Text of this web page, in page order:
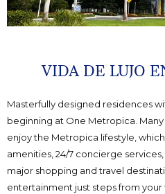
VIDA DE LUJO
Masterfully designed residences
beginning at One Metropica.
enjoy the Metropica lifestyle,
amenities, 24/7 concierge
major shopping and travel
entertainment just steps from your